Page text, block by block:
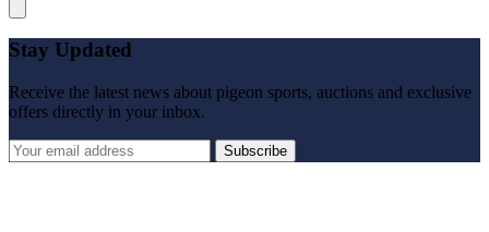
Stay Updated
Receive the latest news about pigeon sports, auctions and exclusive
offers directly in your inbox.
Subscribe